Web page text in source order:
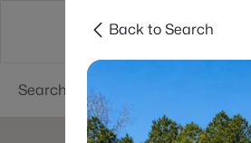
Searches Cities
Back to Search